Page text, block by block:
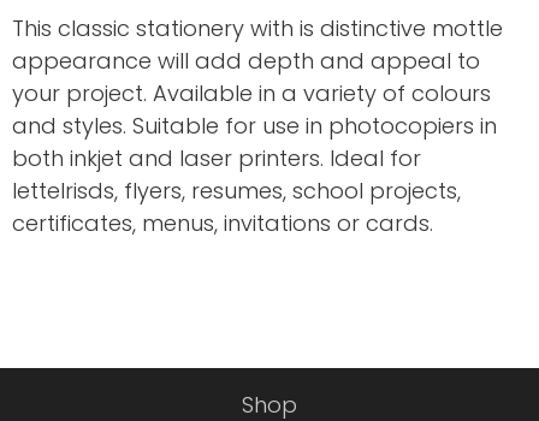
This classic stationery with is distinctive mottle
appearance will add depth and appeal to
your project. Available in a variety of colours
and styles. Suitable for use in photocopiers in
both inkjet and laser printers. Ideal for
letteIrisds, flyers, resumes, school projects,
certificates, menus, invitations or cards.
Shop